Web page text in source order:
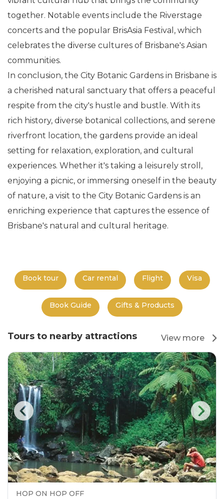
together. Notable events include the Riverstage
concerts and the popular BrisAsia Festival, which
celebrates the diverse cultures of Brisbane's Asian
communities.
In conclusion, the City Botanic Gardens in Brisbane is
a cherished natural sanctuary that offers a peaceful
respite from the city's hustle and bustle. With its
rich history, diverse botanical collections, and serene
riverfront location, the gardens provide an ideal
setting for relaxation, exploration, and cultural
experiences. Whether it's taking a leisurely stroll,
enjoying a picnic, or immersing oneself in the beauty
of nature, a visit to the City Botanic Gardens is an
enriching experience that captures the essence of
Brisbane's natural and cultural heritage.
Book tour Car rental Flight Visa
Book Guide Gifts & Products
Tours to nearby attractions View more
HOP ON HOP OFF